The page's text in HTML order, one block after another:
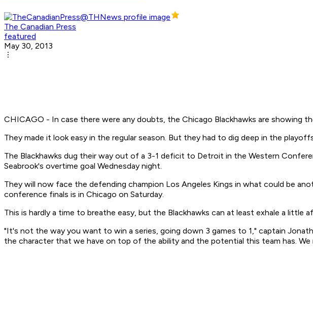
The Canadian Press
featured
May 30, 2013
CHICAGO - In case there were any doubts, the Chicago Blackhawks are showing
They made it look easy in the regular season. But they had to dig deep in the
The Blackhawks dug their way out of a 3-1 deficit to Detroit in the Western
Seabrook's overtime goal Wednesday night.
They will now face the defending champion Los Angeles Kings in what could be
conference finals is in Chicago on Saturday.
This is hardly a time to breathe easy, but the Blackhawks can at least exhale a little
"It's not the way you want to win a series, going down 3 games to 1," captain
the character that we have on top of the ability and the potential this team has.